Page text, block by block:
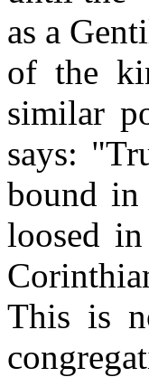
as a
of the
similar
says:
bound in
loosed
This is